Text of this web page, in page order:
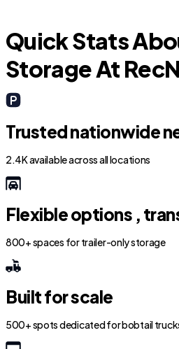
Quick Stats
Storage At
Trusted nationwide
2.4K available across all locations
Flexible options ,
800+ spaces for trailer-only storage
Built for scale
500+ spots dedicated for bobtail